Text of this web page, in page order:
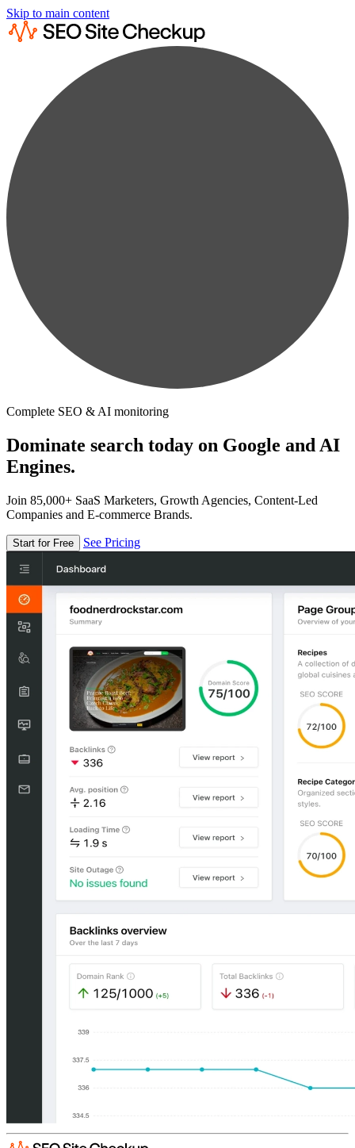
Skip to main content
Complete SEO & AI monitoring
Dominate search today on Google and AI
Engines.
Join 85,000+ SaaS Marketers, Growth Agencies, Content-Led
Companies and E-commerce Brands.
Start for Free See Pricing